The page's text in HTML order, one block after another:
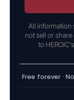
All information
not sell or share
to HEROIC's
Free forever ·